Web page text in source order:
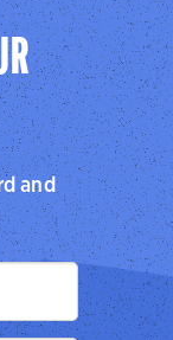
and